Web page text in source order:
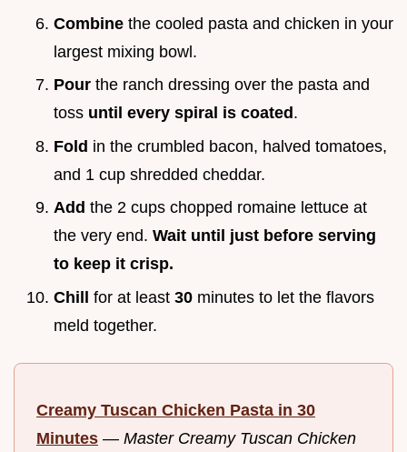
Combine the cooled pasta and chicken in your
largest mixing bowl.
Pour the ranch dressing over the pasta and
toss until every spiral is coated .
Fold in the crumbled bacon, halved tomatoes,
and 1 cup shredded cheddar.
Add the 2 cups chopped romaine lettuce at
the very end. Wait until just before serving
to keep it crisp.
Chill for at least 30 minutes to let the flavors
meld together.
Creamy Tuscan Chicken Pasta in 30
Minutes — Master Creamy Tuscan Chicken